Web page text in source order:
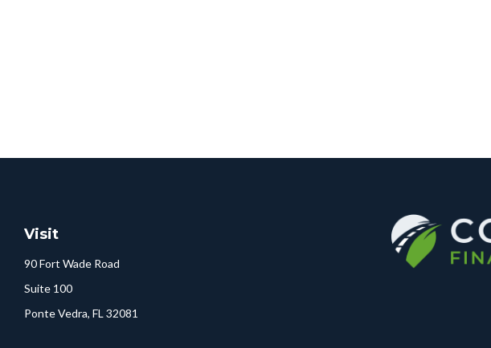
Visit
90 Fort Wade Road
Suite 100
Ponte Vedra, FL 32081